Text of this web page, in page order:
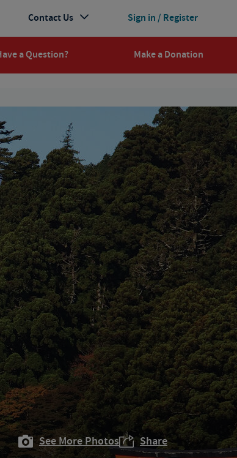
a Question? Make a Donation
Sign in / Register
Contact Us
See More Photos Share